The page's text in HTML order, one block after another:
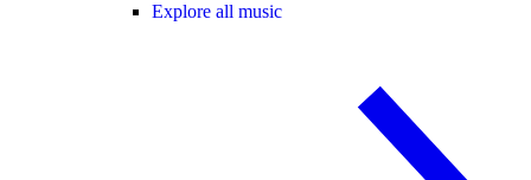
Explore all music